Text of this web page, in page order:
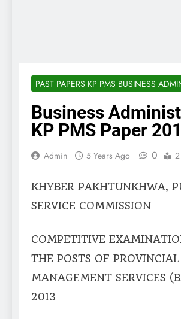
PAST PAPERS KP PMS BUSINESS
Business
KP PMS Paper
Admin 5 Years Ago 0
KHYBER PAKHTUNKHWA,
SERVICE COMMISSION
COMPETITIVE
THE POSTS OF PROVINCIAL
MANAGEMENT SERVICES
2013